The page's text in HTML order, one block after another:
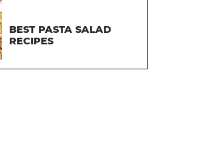
BEST PASTA SALAD
RECIPES